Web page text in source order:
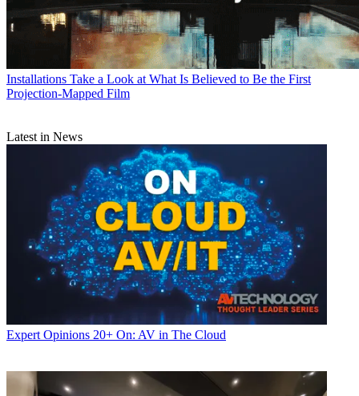
Installations Take a Look at What Is Believed to Be the First
Projection-Mapped Film
Latest in News
Expert Opinions 20+ On: AV in The Cloud